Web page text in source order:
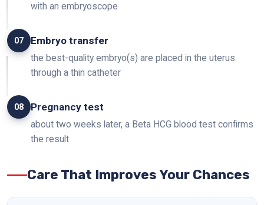
with an embryoscope
07 Embryo transfer
the best-quality embryo(s) are placed in the uterus
through a thin catheter
08 Pregnancy test
about two weeks later, a Beta HCG blood test confirms
the result
Care That Improves Your Chances